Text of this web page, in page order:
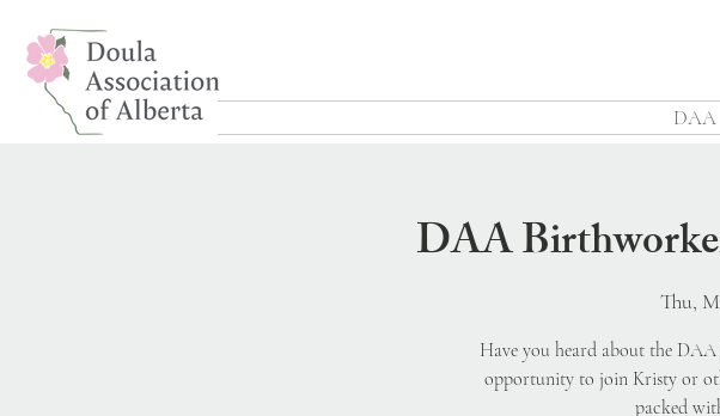
DAA
DAA
Thu,
Have you heard about the
opportunity to join Kristy or
packed